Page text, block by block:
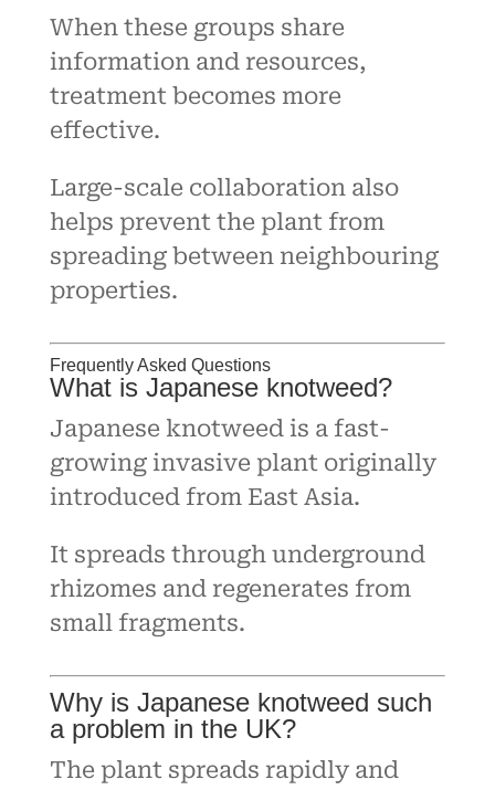
When these groups share
information and resources,
treatment becomes more
effective.
Large-scale collaboration also
helps prevent the plant from
spreading between neighbouring
properties.
Frequently Asked Questions
What is Japanese knotweed?
Japanese knotweed is a fast-
growing invasive plant originally
introduced from East Asia.
It spreads through underground
rhizomes and regenerates from
small fragments.
Why is Japanese knotweed such
a problem in the UK?
The plant spreads rapidly and